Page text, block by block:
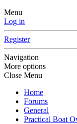
Menu
Log in
Register
Navigation
More options
Close Menu
Home
Forums
General
Practical Boat